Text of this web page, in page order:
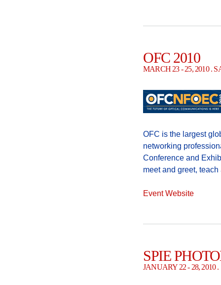
OFC 2010
MARCH 23 - 25, 2010 .
OFC is the largest
networking
Conference and
meet and greet,
Event Website
SPIE
JANUARY 22 - 28,